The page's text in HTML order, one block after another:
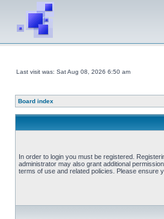
Last visit was: Sat Aug 08, 2026 6:50 am
Board index
In order to login you must be registered.
administrator may also grant additional
terms of use and related policies. Please ensure